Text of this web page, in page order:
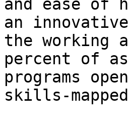
and ease of
an
the working
percent of
programs
skills-